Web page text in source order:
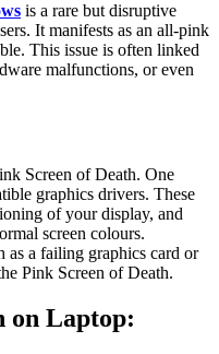
is a rare but disruptive
It manifests as an all-pink
This issue is often linked
malfunctions, or even
Screen of Death. One
graphics drivers. These
of your display, and
screen colours.
as a failing graphics card or
Pink Screen of Death.
on Laptop: